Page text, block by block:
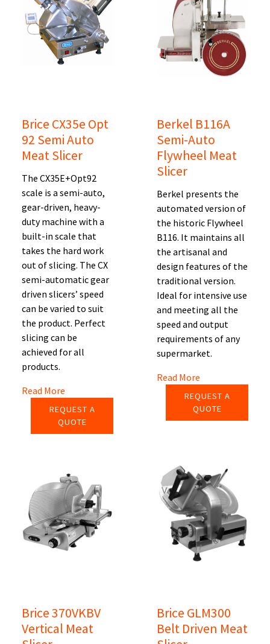
Brice CX35e Opt
92 Semi Auto
Meat Slicer
The CX35E+Opt92
scale is a semi-auto,
gear-driven, heavy-
duty machine with a
built-in scale that
takes the hard work
out of slicing. The CX
semi-automatic gear
driven slicers’ speed
can be varied to suit
the product. Perfect
slicing can be
achieved for all
products.
Read More
REQUEST A
QUOTE
Berkel B116A
Semi-Auto
Flywheel Meat
Slicer
Berkel presents the
automated version of
the historic Flywheel
B116. It maintains all
the artisanal and
design features of the
traditional version.
Ideal for intensive use
and meeting all the
speed and output
requirements of any
supermarket.
Read More
REQUEST A
QUOTE
Brice 370VKBV
Vertical Meat
Brice GLM300
Belt Driven Meat